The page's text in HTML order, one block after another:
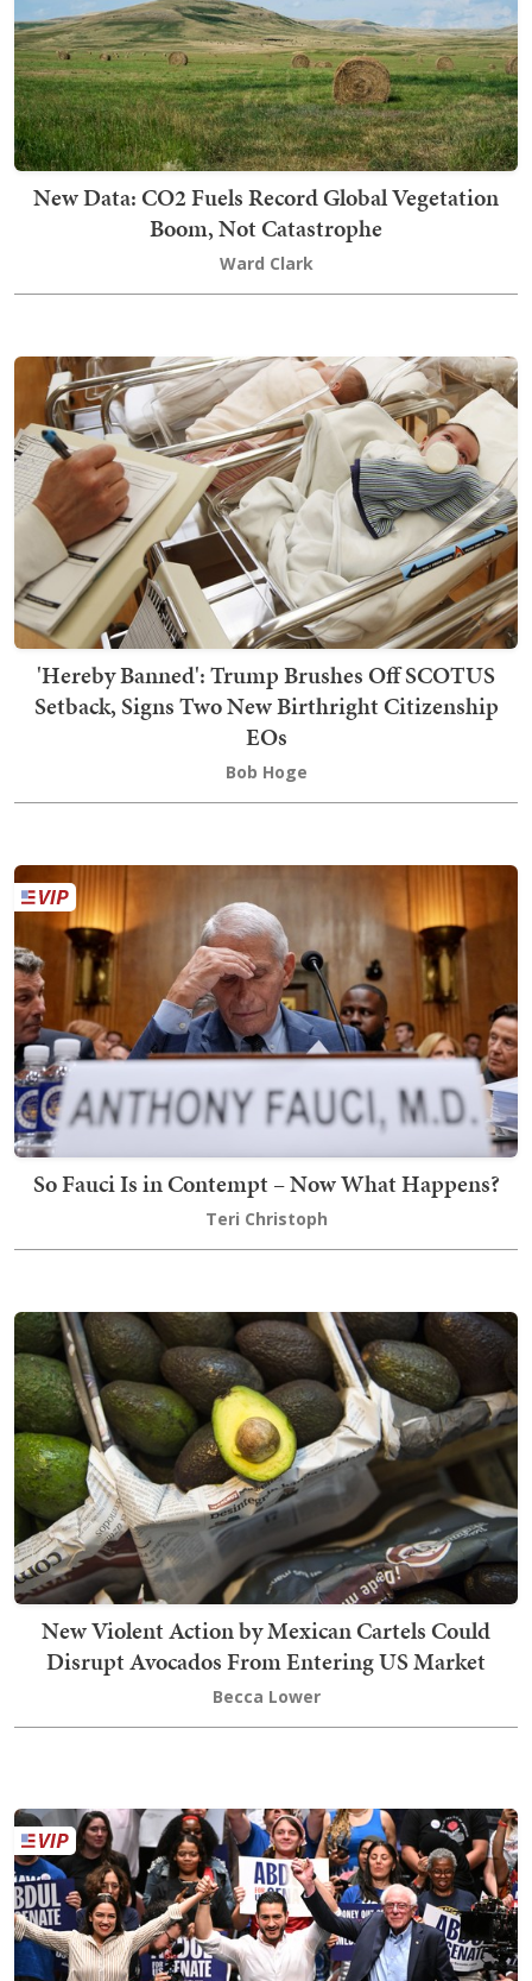
New Data: CO2 Fuels Record Global Vegetation
Boom, Not Catastrophe
Ward Clark
'Hereby Banned': Trump Brushes Off SCOTUS
Setback, Signs Two New Birthright Citizenship
EOs
Bob Hoge
So Fauci Is in Contempt – Now What Happens?
Teri Christoph
New Violent Action by Mexican Cartels Could
Disrupt Avocados From Entering US Market
Becca Lower